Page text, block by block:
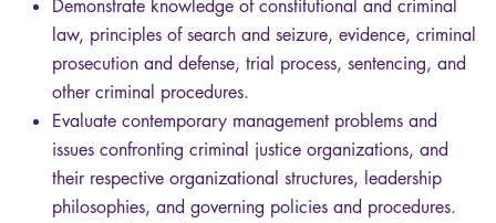
Demonstrate knowledge of constitutional and criminal
law, principles of search and seizure, evidence, criminal
prosecution and defense, trial process, sentencing, and
other criminal procedures.
Evaluate contemporary management problems and
issues confronting criminal justice organizations, and
their respective organizational structures, leadership
philosophies, and governing policies and procedures.